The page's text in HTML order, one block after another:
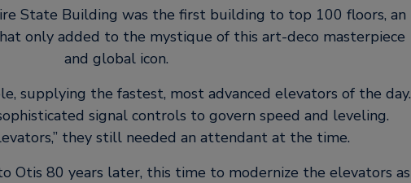
State Building was the first building to top 100 floors, an
only added to the mystique of this art-deco masterpiece
and global icon.
supplying the fastest, most advanced elevators of the day.
signal controls to govern speed and leveling.
they still needed an attendant at the time.
Otis 80 years later, this time to modernize the elevators as